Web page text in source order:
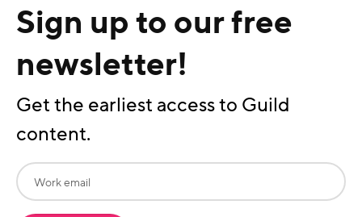
Sign up to our free
newsletter!
Get the earliest access to Guild
content.